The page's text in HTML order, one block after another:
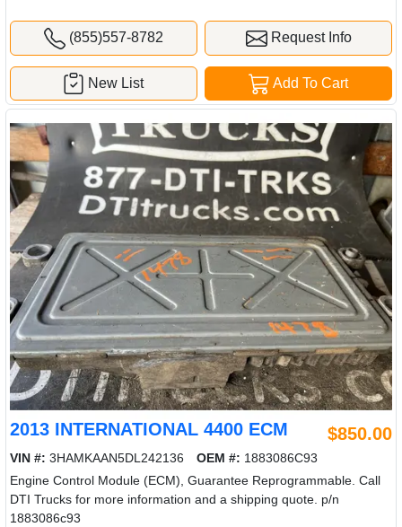
(855)557-8782 Request Info
Add To Cart
New List
2013 INTERNATIONAL 4400 ECM $850.00
VIN #: 3HAMKAAN5DL242136 OEM #: 1883086C93
Engine Control Module (ECM), Guarantee Reprogrammable. Call
DTI Trucks for more information and a shipping quote. p/n
1883086c93